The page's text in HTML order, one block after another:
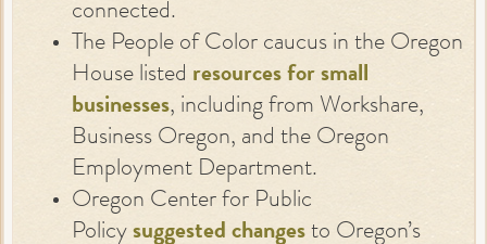
connected.
The People of Color caucus in the Oregon
House listed resources for small
businesses, including from Workshare,
Business Oregon, and the Oregon
Employment Department.
Oregon Center for Public
Policy suggested changes to Oregon’s